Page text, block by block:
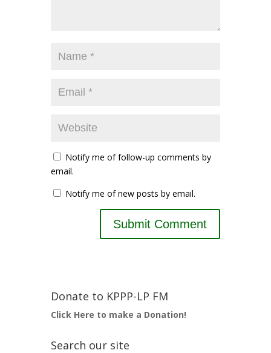
Notify me of follow-up comments by
email.
Notify me of new posts by email.
Donate to KPPP-LP FM
Click Here to make a Donation!
Search our site